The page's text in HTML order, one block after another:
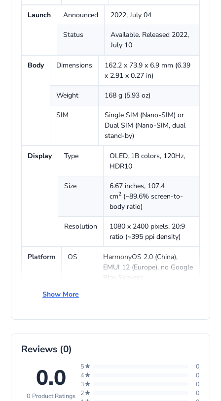
Launch Announced 2022, July 04
Status
Available. Released 2022,
July 10
Body Dimensions
162.2 x 73.9 x 6.9 mm (6.39
x 2.91 x 0.27 in)
Weight 168 g (5.93 oz)
SIM
Single SIM (Nano-SIM) or
Dual SIM (Nano-SIM, dual
stand-by)
Display Type
OLED, 1B colors, 120Hz,
HDR10
Size
6.67 inches, 107.4
cm2 (~89.6% screen-to-
body ratio)
Resolution
1080 x 2400 pixels, 20:9
ratio (~395 ppi density)
Platform OS
HarmonyOS 2.0 (China),
EMUI 12 (Europe), no Google
Play Services
Chipset
GPU
Memory
Show More
Reviews (0)
0.0
0 Product Ratings
5★
0
4★
0
3★
0
2★
0